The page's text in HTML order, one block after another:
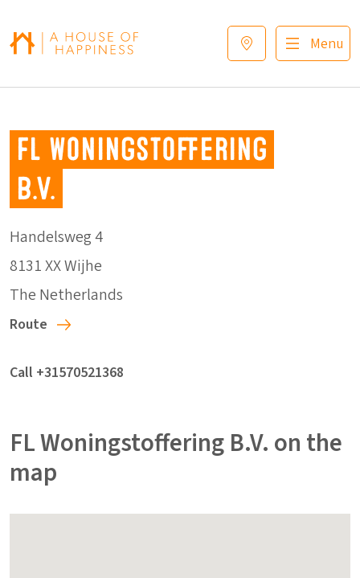
Menu
FL Woningstoffering
B.V.
Handelsweg 4
8131 XX Wijhe
The Netherlands
Route
Call +31570521368
FL Woningstoffering B.V. on the
map